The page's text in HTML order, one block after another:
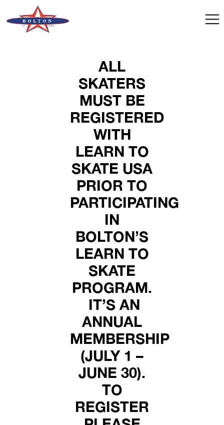
ALL
SKATERS
MUST BE
REGISTERED
WITH
LEARN TO
SKATE USA
PRIOR TO
PARTICIPATING
IN
BOLTON’S
LEARN TO
SKATE
PROGRAM.
IT’S AN
ANNUAL
MEMBERSHIP
(JULY 1 –
JUNE 30).
TO
REGISTER